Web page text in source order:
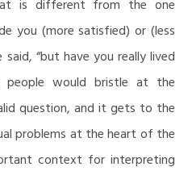
is different from the one
you (more satisfied) or (less
“but have you really lived
people would bristle at the
question, and it gets to the
problems at the heart of the
context for interpreting